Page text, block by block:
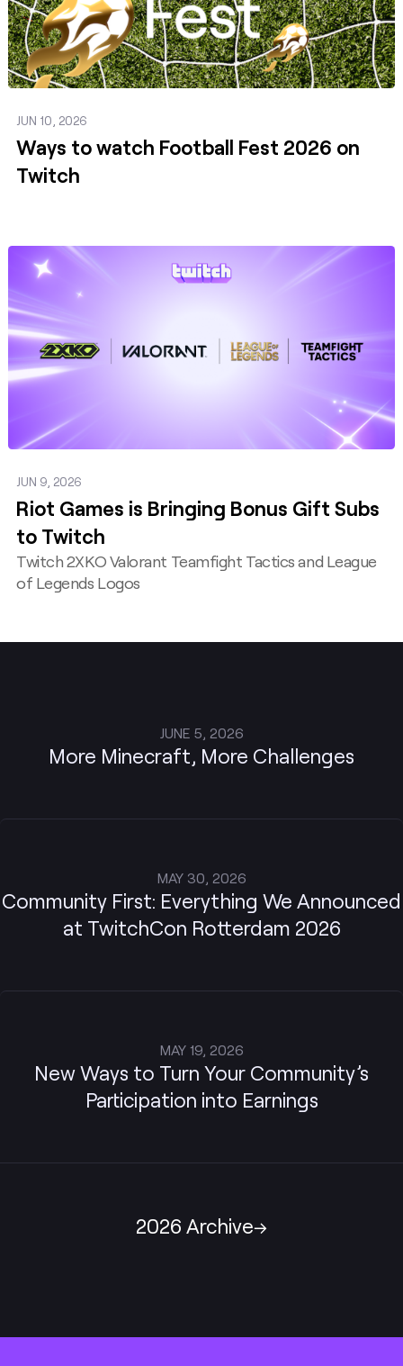
JUN 10, 2026
Ways to watch Football Fest 2026 on
Twitch
JUN 9, 2026
Riot Games is Bringing Bonus Gift Subs
to Twitch
Twitch 2XKO Valorant Teamfight Tactics and League
of Legends Logos
Post
JUNE 5, 2026
More Minecraft, More Challenges
MAY 30, 2026
Community First: Everything We Announced
at TwitchCon Rotterdam 2026
MAY 19, 2026
New Ways to Turn Your Community’s
Participation into Earnings
2026 Archive